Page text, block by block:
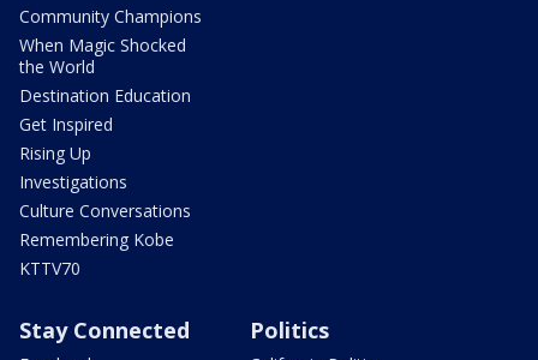
Community Champions
When Magic Shocked
the World
Destination Education
Get Inspired
Rising Up
Investigations
Culture Conversations
Remembering Kobe
KTTV70
Stay Connected Politics